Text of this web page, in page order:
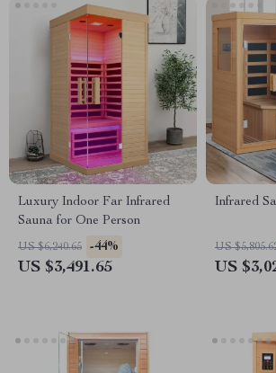
Luxury Indoor Far Infrared
Sauna for One Person
US $6,240.65 -44%
US $3,491.65
Infrared
US
US